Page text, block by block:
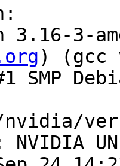
3.16-3-
) (gcc version 4.8.3 (Debian 4.8.3-12) ) #1 SMP Debian 3.16.5-1 (2014-10-10)

/proc/driver/nvidia/version:
NVRM version: NVIDIA UNIX x86_64 Kernel Module  340.46  Wed Sep 24 14:23:40 PDT 2014
GCC version:  gcc version 4.8.3 (Debian 4.8.3-13) 

lspci 'VGA compatible controller [0300]':
00:02.0 VGA compatible controller [0300]: Intel Corporation 4th Gen Core Processor Integrated Graphics Controller [8086:0416] (rev 06) (prog-if 00 [VGA controller])
	Subsystem: Dell Device [1028:05fe]
	Control: I/O+ Mem+ BusMaster+ SpecCycle- MemWINV- VGASnoop- ParErr- Stepping- SERR- FastB2B- DisINTx+
	Status: Cap+ 66MHz- UDF- FastB2B+ ParErr- DEVSEL=fast >TAbort- <TAbort- <MAbort- >SERR- <PERR- INTx-
	Latency: 0
	Interrupt: pin A routed to IRQ 50
	Region 0: Memory at f7400000 (64-bit, non-prefetchable) [size=4M]
	Region 2: Memory at d0000000 (64-bit, prefetchable) [size=256M]
	Region 4: I/O ports at f000 [size=64]
	Expansion ROM at <unassigned> [disabled]
	Capabilities: <access denied>
	Kernel driver in use: i915

dmesg:
[    0.000000] AGP: No AGP bridge found
[    0.000000] AGP: Checking aperture...
[    0.000000] AGP: No AGP bridge found
[    0.535940] vgaarb: setting as boot device: PCI:0000:00:02.0
[    0.535942] vgaarb: device added: PCI:0000:00:02.0,decodes=io+mem,owns=io+mem,locks=none
[    0.535946] vgaarb: loaded
[    0.535948] vgaarb: bridge control possible 0000:00:02.0
[    0.911944] Linux agpgart interface v0.103
[    8.727323] [drm] Replacing VGA console driver
[    8.765062] vgaarb: device changed decodes: PCI:0000:00:02.0,olddecodes=io+mem,decodes=io+mem:owns=io+mem
[    8.814463] nvidia: module license 'NVIDIA' taints kernel.
[    8.824370] nvidia 0000:02:00.0: enabling device (0006 -> 0007)
[    9.002744] [drm] GMBUS [i915 gmbus vga] timed out, falling back to bit banging on pin 2
[   10.126946] [drm] Initialized nvidia-drm 0.0.0 20130102 for 0000:02:00.0 on minor 1
[   10.126989] NVRM: loading NVIDIA UNIX x86_64 Kernel Module  340.46  Wed Sep 24 14:23:40 PDT 2014
[12880.298228] nvidia 0000:02:00.0: irq 54 for MSI/MSI-X
[12884.874620] NVRM: RmInitAdapter failed! (0x24:0x38:1176)
[12884.874626] NVRM: rm_init_adapter failed for device bearing